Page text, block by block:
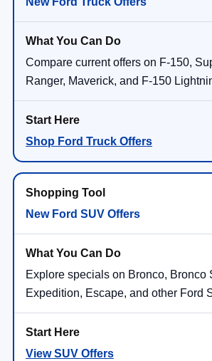
Compare current offers on F-150,
Ranger, Maverick, and F-150
Shop Ford Truck Offers
New Ford SUV Offers
Explore specials on Bronco, Bronco
Expedition, Escape, and other Ford
View SUV Offers